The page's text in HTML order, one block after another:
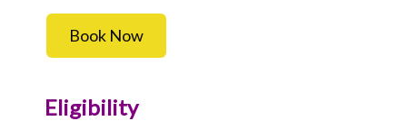
Book Now
Eligibility